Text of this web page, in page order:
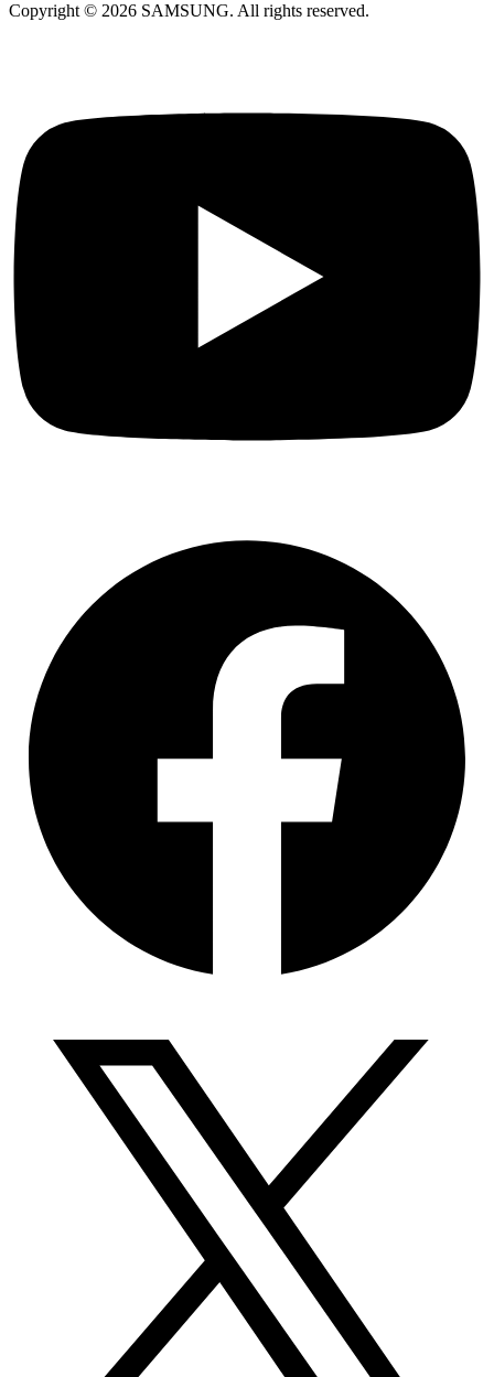
Copyright © 2026 SAMSUNG. All rights reserved.